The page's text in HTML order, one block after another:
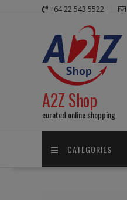
+64 22 543 5522
A2Z Shop
curated online shopping
CATEGORIES